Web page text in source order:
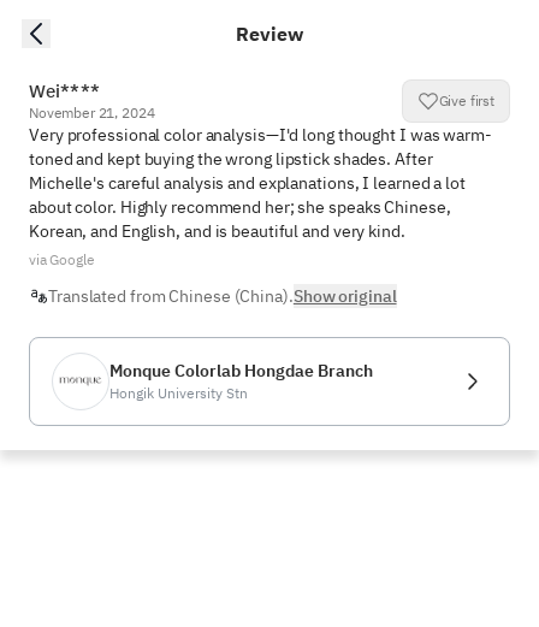
Review
Wei****
November 21, 2024
Give first
Very professional color analysis—I'd long thought I was warm-
toned and kept buying the wrong lipstick shades. After
Michelle's careful analysis and explanations, I learned a lot
about color. Highly recommend her; she speaks Chinese,
Korean, and English, and is beautiful and very kind.
via Google
Translated from Chinese (China).Show original
Monque Colorlab Hongdae Branch
Hongik University Stn